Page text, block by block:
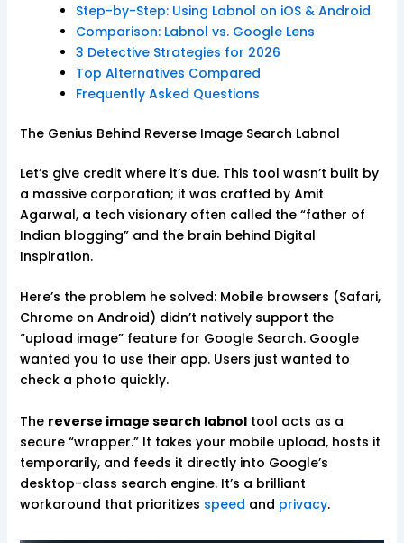
Step-by-Step: Using Labnol on iOS & Android
Comparison: Labnol vs. Google Lens
3 Detective Strategies for 2026
Top Alternatives Compared
Frequently Asked Questions
The Genius Behind Reverse Image Search Labnol
Let’s give credit where it’s due. This tool wasn’t built by
a massive corporation; it was crafted by Amit
Agarwal, a tech visionary often called the “father of
Indian blogging” and the brain behind Digital
Inspiration.
Here’s the problem he solved: Mobile browsers (Safari,
Chrome on Android) didn’t natively support the
“upload image” feature for Google Search. Google
wanted you to use their app. Users just wanted to
check a photo quickly.
The reverse image search labnoltool acts as a
secure “wrapper.” It takes your mobile upload, hosts it
temporarily, and feeds it directly into Google’s
desktop-class search engine. It’s a brilliant
workaround that prioritizes speed and privacy.